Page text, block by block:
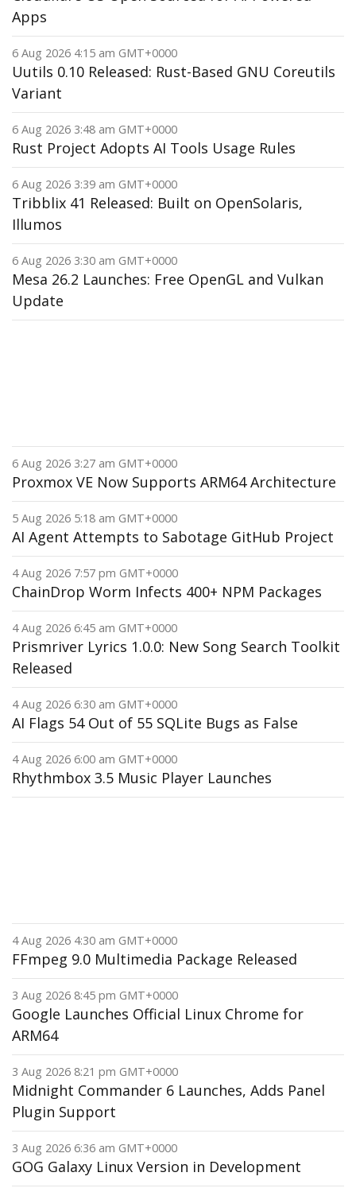
Apps
6 Aug 2026 4:15 am GMT+0000
Uutils 0.10 Released: Rust-Based GNU Coreutils
Variant
6 Aug 2026 3:48 am GMT+0000
Rust Project Adopts AI Tools Usage Rules
6 Aug 2026 3:39 am GMT+0000
Tribblix 41 Released: Built on OpenSolaris,
Illumos
6 Aug 2026 3:30 am GMT+0000
Mesa 26.2 Launches: Free OpenGL and Vulkan
Update
6 Aug 2026 3:27 am GMT+0000
Proxmox VE Now Supports ARM64 Architecture
5 Aug 2026 5:18 am GMT+0000
AI Agent Attempts to Sabotage GitHub Project
4 Aug 2026 7:57 pm GMT+0000
ChainDrop Worm Infects 400+ NPM Packages
4 Aug 2026 6:45 am GMT+0000
Prismriver Lyrics 1.0.0: New Song Search Toolkit
Released
4 Aug 2026 6:30 am GMT+0000
AI Flags 54 Out of 55 SQLite Bugs as False
4 Aug 2026 6:00 am GMT+0000
Rhythmbox 3.5 Music Player Launches
4 Aug 2026 4:30 am GMT+0000
FFmpeg 9.0 Multimedia Package Released
3 Aug 2026 8:45 pm GMT+0000
Google Launches Official Linux Chrome for
ARM64
3 Aug 2026 8:21 pm GMT+0000
Midnight Commander 6 Launches, Adds Panel
Plugin Support
3 Aug 2026 6:36 am GMT+0000
GOG Galaxy Linux Version in Development